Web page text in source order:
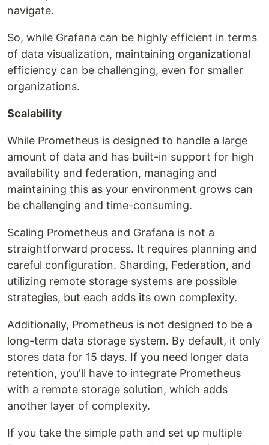
navigate.
So, while Grafana can be highly efficient in terms
of data visualization, maintaining organizational
efficiency can be challenging, even for smaller
organizations.
Scalability
While Prometheus is designed to handle a large
amount of data and has built-in support for high
availability and federation, managing and
maintaining this as your environment grows can
be challenging and time-consuming.
Scaling Prometheus and Grafana is not a
straightforward process. It requires planning and
careful configuration. Sharding, Federation, and
utilizing remote storage systems are possible
strategies, but each adds its own complexity.
Additionally, Prometheus is not designed to be a
long-term data storage system. By default, it only
stores data for 15 days. If you need longer data
retention, you'll have to integrate Prometheus
with a remote storage solution, which adds
another layer of complexity.
If you take the simple path and set up multiple